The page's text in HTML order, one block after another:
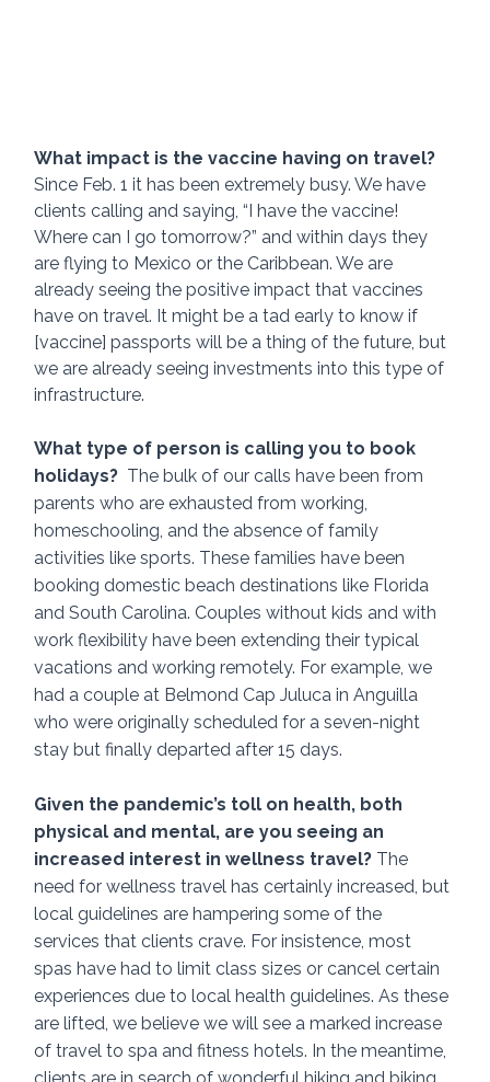
What impact is the vaccine having on travel?
Since Feb. 1 it has been extremely busy. We have
clients calling and saying, “I have the vaccine!
Where can I go tomorrow?” and within days they
are flying to Mexico or the Caribbean. We are
already seeing the positive impact that vaccines
have on travel. It might be a tad early to know if
[vaccine] passports will be a thing of the future, but
we are already seeing investments into this type of
infrastructure.
What type of person is calling you to book
holidays? The bulk of our calls have been from
parents who are exhausted from working,
homeschooling, and the absence of family
activities like sports. These families have been
booking domestic beach destinations like Florida
and South Carolina. Couples without kids and with
work flexibility have been extending their typical
vacations and working remotely. For example, we
had a couple at Belmond Cap Juluca in Anguilla
who were originally scheduled for a seven-night
stay but finally departed after 15 days.
Given the pandemic’s toll on health, both
physical and mental, are you seeing an
increased interest in wellness travel? The
need for wellness travel has certainly increased, but
local guidelines are hampering some of the
services that clients crave. For insistence, most
spas have had to limit class sizes or cancel certain
experiences due to local health guidelines. As these
are lifted, we believe we will see a marked increase
of travel to spa and fitness hotels. In the meantime,
clients are in search of wonderful hiking and biking